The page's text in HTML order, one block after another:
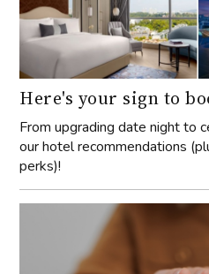
Here's your sign to
From upgrading date night to
our hotel recommendations
perks)!